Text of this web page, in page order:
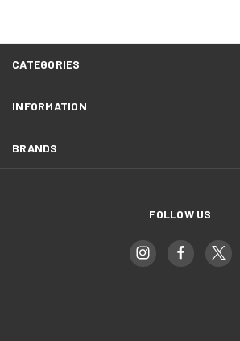
CATEGORIES
INFORMATION
BRANDS
FOLLOW US